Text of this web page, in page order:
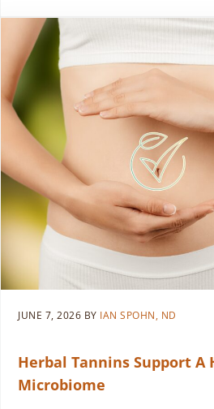
JUNE 7, 2026 BY IAN SPOHN, ND
Herbal Tannins Support A
Microbiome